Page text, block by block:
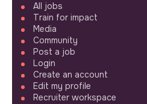
All jobs
Train for impact
Media
Community
Post a job
Login
Create an account
Edit my profile
Recruiter workspace